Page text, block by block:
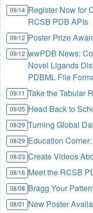
09/14 Register Now for
RCSB PDB APIs
09/12 Poster Prize
09/12 wwPDB News:
Novel Ligands
PDBML File
09/11 Take the Tabular
09/05 Head Back to
08/29 Turning Global
08/29 Education
08/23 Create Videos
08/16 Meet the RCSB
08/08 Bragg Your
08/01 New Poster